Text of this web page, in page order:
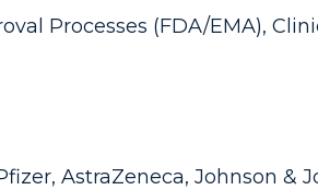
Processes (FDA/EMA),
AstraZeneca, Johnson &